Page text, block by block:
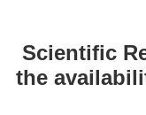
Scientific
the